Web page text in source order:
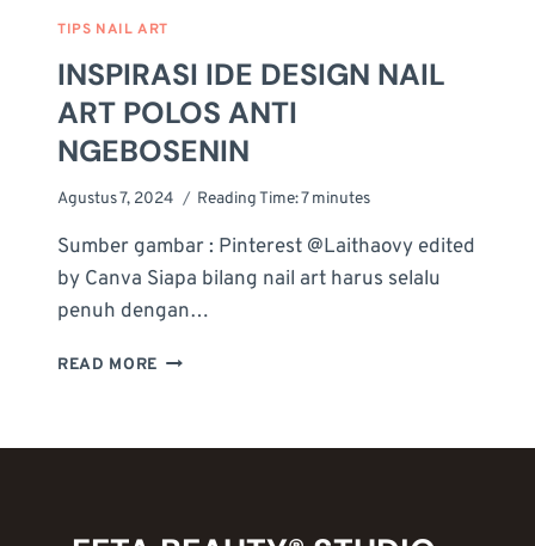
TIPS NAIL ART
INSPIRASI IDE DESIGN NAIL
ART POLOS ANTI
NGEBOSENIN
Agustus 7, 2024 Reading Time:7minutes
Sumber gambar : Pinterest @Laithaovy edited
by Canva Siapa bilang nail art harus selalu
penuh dengan…
READ MORE INSPIRASI
NGEBOSENIN